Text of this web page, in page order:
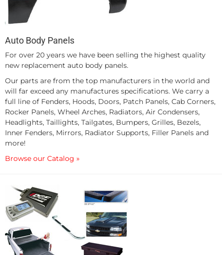
Auto Body Panels
For over 20 years we have been selling the highest quality
new replacement auto body panels.
Our parts are from the top manufacturers in the world and
will far exceed any manufactures specifications. We carry a
full line of Fenders, Hoods, Doors, Patch Panels, Cab Corners,
Rocker Panels, Wheel Arches, Radiators, Air Condensers,
Headlights, Taillights, Tailgates, Bumpers, Grilles, Bezels,
Inner Fenders, Mirrors, Radiator Supports, Filler Panels and
more!
Browse our Catalog »